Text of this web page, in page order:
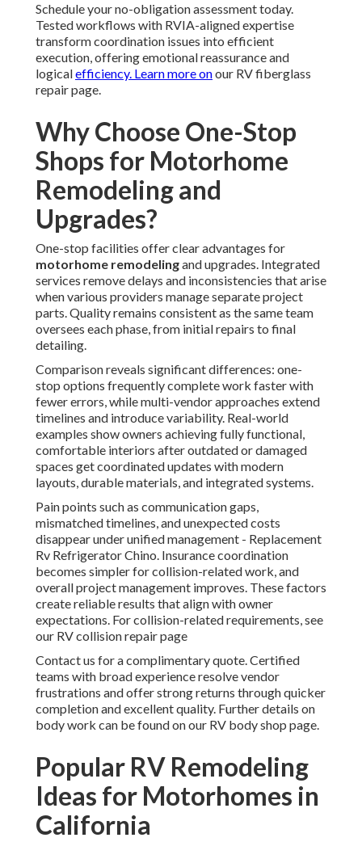
Schedule your no-obligation assessment today.
Tested workflows with RVIA-aligned expertise
transform coordination issues into efficient
execution, offering emotional reassurance and
logicalefficiency. Learn more onour RV fiberglass
repair page.
Why Choose One-Stop
Shops for Motorhome
Remodeling and
Upgrades?
One-stop facilities offer clear advantages for
motorhome remodelingand upgrades. Integrated
services remove delays and inconsistencies that arise
when various providers manage separate project
parts. Quality remains consistent as the same team
oversees each phase, from initial repairs to final
detailing.
Comparison reveals significant differences: one-
stop options frequently complete work faster with
fewer errors, while multi-vendor approaches extend
timelines and introduce variability. Real-world
examples show owners achieving fully functional,
comfortable interiors after outdated or damaged
spaces get coordinated updates with modern
layouts, durable materials, and integrated systems.
Pain points such as communication gaps,
mismatched timelines, and unexpected costs
disappear under unified management - Replacement
Rv Refrigerator Chino. Insurance coordination
becomes simpler for collision-related work, and
overall project management improves. These factors
create reliable results that align with owner
expectations. For collision-related requirements, see
our RV collision repair page
Contact us for a complimentary quote. Certified
teams with broad experience resolve vendor
frustrations and offer strong returns through quicker
completion and excellent quality. Further details on
body work can be found on our RV body shop page.
Popular RV Remodeling
Ideas for Motorhomes in
California